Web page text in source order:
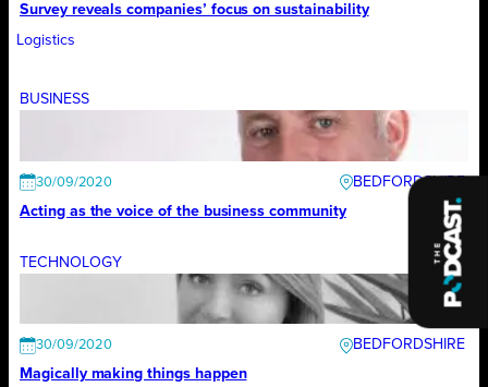
Survey reveals companies’ focus on sustainability
Logistics
BUSINESS
30/09/2020
BEDFORDSHIRE
Acting as the voice of the business community
TECHNOLOGY
30/09/2020
BEDFORDSHIRE
Magically making things happen